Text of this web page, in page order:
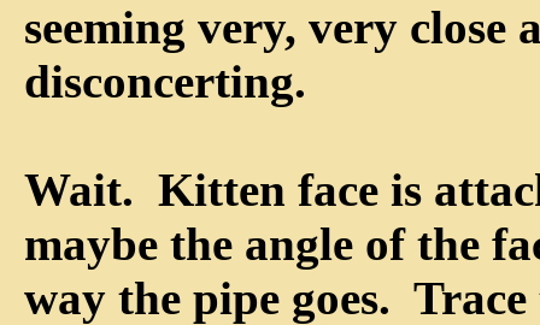
seeming very, very close
disconcerting.
Wait. Kitten face is
maybe the angle of the
way the pipe goes.